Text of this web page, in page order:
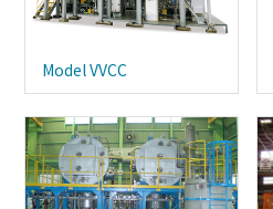
Model VVCC